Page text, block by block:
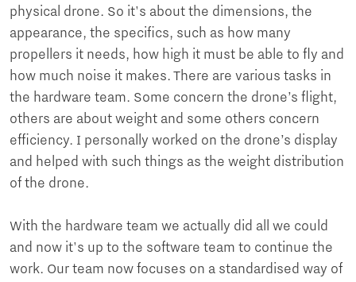
physical drone. So it's about the dimensions, the
appearance, the specifics, such as how many
propellers it needs, how high it must be able to fly and
how much noise it makes. There are various tasks in
the hardware team. Some concern the drone’s flight,
others are about weight and some others concern
efficiency. I personally worked on the drone’s display
and helped with such things as the weight distribution
of the drone.
With the hardware team we actually did all we could
and now it's up to the software team to continue the
work. Our team now focuses on a standardised way of